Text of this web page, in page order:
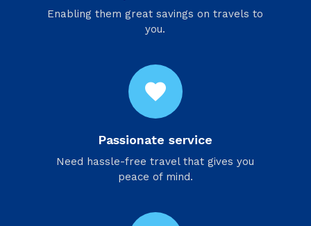
Enabling them great savings on travels to
you.
favorite
Passionate service
Need hassle-free travel that gives you
peace of mind.